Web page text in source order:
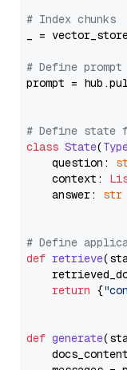
# Index chunks
_ =
# Define
prompt =
# Define state
class State(
    question:
    context:
    answer:
str
# Define
def retrieve(
return {
def generate(